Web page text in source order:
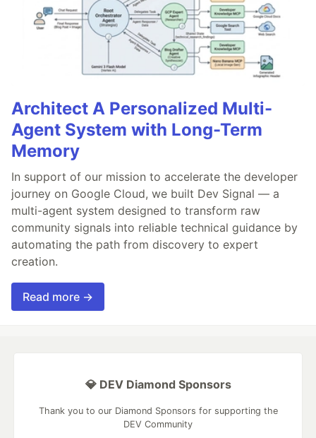
Architect A Personalized Multi-
Agent System with Long-Term
Memory
In support of our mission to accelerate the developer
journey on Google Cloud, we built Dev Signal — a
multi-agent system designed to transform raw
community signals into reliable technical guidance by
automating the path from discovery to expert
creation.
Read more →
💎 DEV Diamond Sponsors
Thank you to our Diamond Sponsors for supporting the
DEV Community